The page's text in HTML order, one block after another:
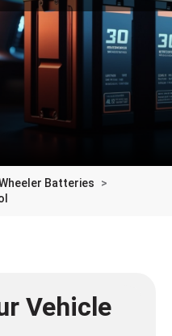
Batteries
Vehicle